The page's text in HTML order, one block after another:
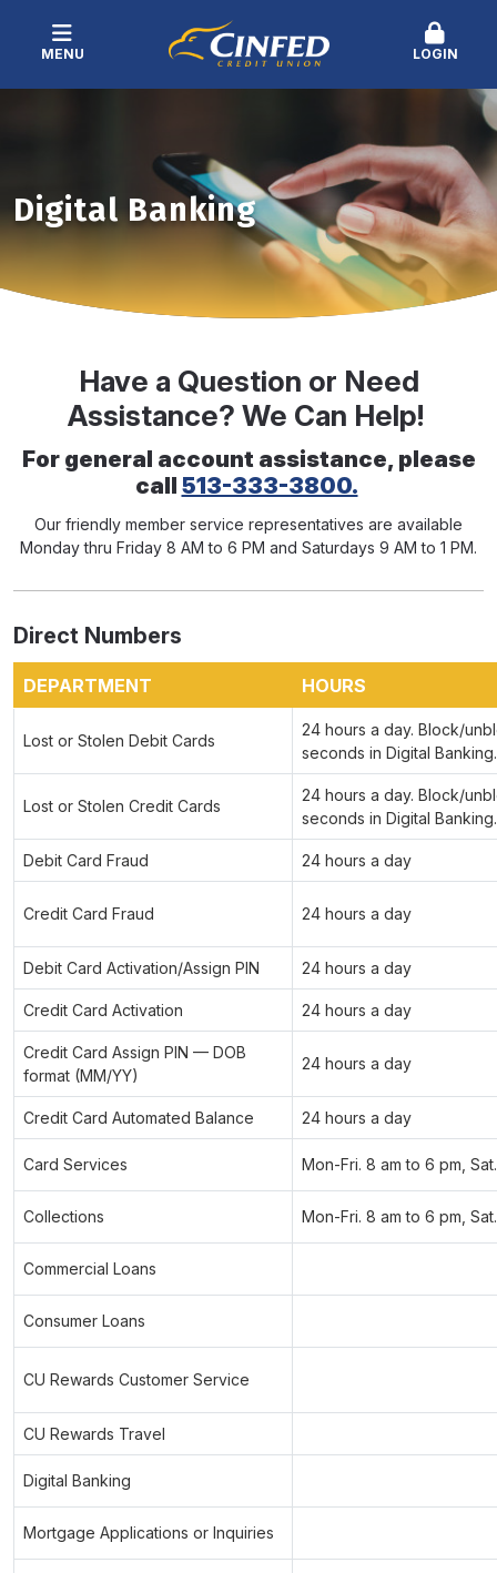
MENU LOGIN
Digital Banking
Have a Question or Need
Assistance? We Can Help!
For general account assistance, please
call 513-333-3800.
Our friendly member service representatives are available
Monday thru Friday 8 AM to 6 PM and Saturdays 9 AM to 1 PM.
Direct Numbers
DEPARTMENT HOURS
Lost or Stolen Debit Cards
24 hours a day. Block/
seconds in Digital Banking.
Lost or Stolen Credit Cards
24 hours a day. Block/
seconds in Digital Banking.
Debit Card Fraud 24 hours a day
Credit Card Fraud 24 hours a day
Debit Card Activation/Assign PIN 24 hours a day
Credit Card Activation 24 hours a day
Credit Card Assign PIN — DOB
format (MM/YY)
24 hours a day
Credit Card Automated Balance 24 hours a day
Card Services Mon-Fri. 8 am to 6 pm,
Collections Mon-Fri. 8 am to 6 pm,
Commercial Loans
Consumer Loans
CU Rewards Customer Service
CU Rewards Travel
Digital Banking
Mortgage Applications or Inquiries